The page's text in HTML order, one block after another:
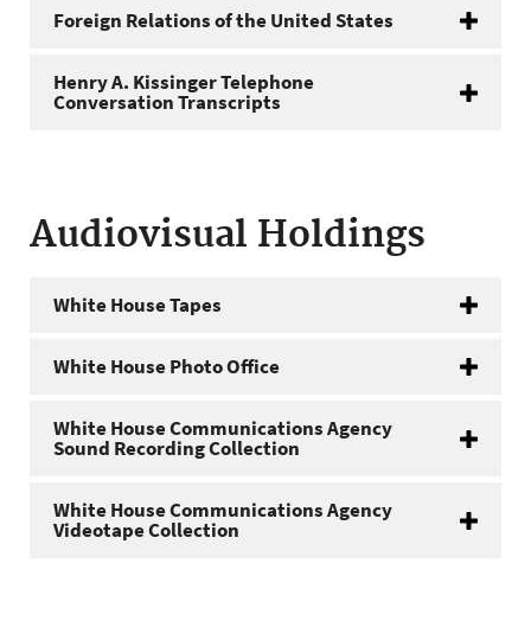
Foreign Relations of the United States
Henry A. Kissinger Telephone
Conversation Transcripts
Audiovisual Holdings
White House Tapes
White House Photo Office
White House Communications Agency
Sound Recording Collection
White House Communications Agency
Videotape Collection